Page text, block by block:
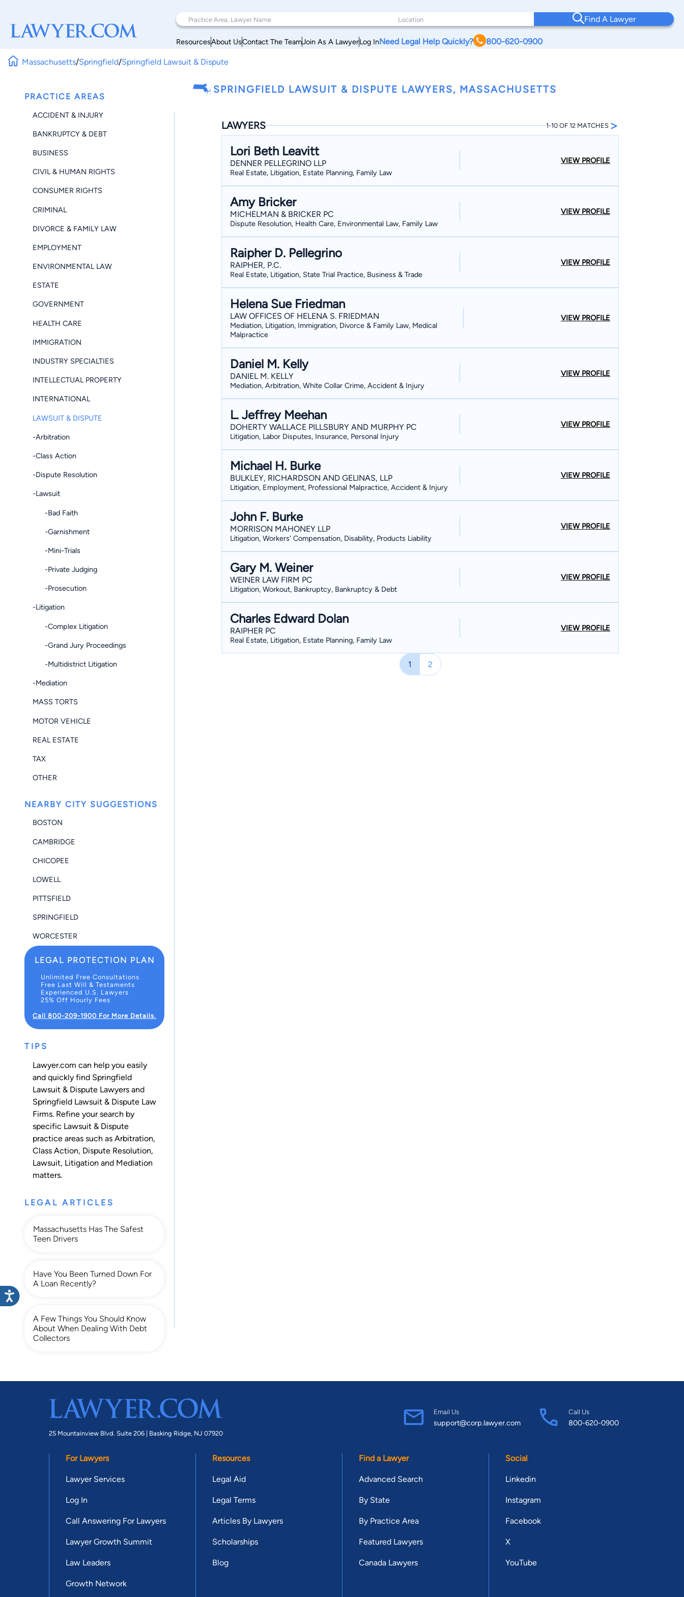
Find A Lawyer
ResourcesAbout UsContact The TeamJoin As A LawyerLog InNeed Legal Help Quickly? 800-620-0900
Massachusetts/Springfield/Springfield Lawsuit & Dispute
PRACTICE AREAS
ACCIDENT & INJURY
BANKRUPTCY & DEBT
BUSINESS
CIVIL & HUMAN RIGHTS
CONSUMER RIGHTS
CRIMINAL
DIVORCE & FAMILY LAW
EMPLOYMENT
ENVIRONMENTAL LAW
ESTATE
GOVERNMENT
HEALTH CARE
IMMIGRATION
INDUSTRY SPECIALTIES
INTELLECTUAL PROPERTY
INTERNATIONAL
LAWSUIT & DISPUTE
-Arbitration
-Class Action
-Dispute Resolution
-Lawsuit
-Bad Faith
-Garnishment
-Mini-Trials
-Private Judging
-Prosecution
-Litigation
-Complex Litigation
-Grand Jury Proceedings
-Multidistrict Litigation
-Mediation
MASS TORTS
MOTOR VEHICLE
REAL ESTATE
TAX
OTHER
NEARBY CITY SUGGESTIONS
BOSTON
CAMBRIDGE
CHICOPEE
LOWELL
PITTSFIELD
SPRINGFIELD
WORCESTER
LEGAL PROTECTION PLAN
Unlimited Free Consultations
Free Last Will & Testaments
Experienced U.S. Lawyers
25% Off Hourly Fees
Call 800-209-1900 For More Details.
TIPS
Lawyer.com can help you easily
and quickly find Springfield
Lawsuit & Dispute Lawyers and
Springfield Lawsuit & Dispute Law
Firms. Refine your search by
specific Lawsuit & Dispute
practice areas such as Arbitration,
Class Action, Dispute Resolution,
Lawsuit, Litigation and Mediation
matters.
LEGAL ARTICLES
Massachusetts Has The Safest
Teen Drivers
Have You Been Turned Down For
A Loan Recently?
A Few Things You Should Know
About When Dealing With Debt
Collectors
SPRINGFIELD LAWSUIT & DISPUTE LAWYERS, MASSACHUSETTS
LAWYERS 1-10 OF 12 MATCHES >
Lori Beth Leavitt
DENNER PELLEGRINO LLP
Real Estate, Litigation, Estate Planning, Family Law
VIEW PROFILE
Amy Bricker
MICHELMAN & BRICKER PC
Dispute Resolution, Health Care, Environmental Law, Family Law
VIEW PROFILE
Raipher D. Pellegrino
RAIPHER, P.C.
Real Estate, Litigation, State Trial Practice, Business & Trade
VIEW PROFILE
Helena Sue Friedman
LAW OFFICES OF HELENA S. FRIEDMAN
Mediation, Litigation, Immigration, Divorce & Family Law, Medical
Malpractice
VIEW PROFILE
Daniel M. Kelly
DANIEL M. KELLY
Mediation, Arbitration, White Collar Crime, Accident & Injury
VIEW PROFILE
L. Jeffrey Meehan
DOHERTY WALLACE PILLSBURY AND MURPHY PC
Litigation, Labor Disputes, Insurance, Personal Injury
VIEW PROFILE
Michael H. Burke
BULKLEY, RICHARDSON AND GELINAS, LLP
Litigation, Employment, Professional Malpractice, Accident & Injury
VIEW PROFILE
John F. Burke
MORRISON MAHONEY LLP
Litigation, Workers' Compensation, Disability, Products Liability
VIEW PROFILE
Gary M. Weiner
WEINER LAW FIRM PC
Litigation, Workout, Bankruptcy, Bankruptcy & Debt
VIEW PROFILE
Charles Edward Dolan
RAIPHER PC
Real Estate, Litigation, Estate Planning, Family Law
VIEW PROFILE
1 2
25 Mountainview Blvd. Suite 206 | Basking Ridge, NJ 07920
Email Us
support@corp.lawyer.com
Call Us
800-620-0900
For Lawyers
Lawyer Services
Log In
Call Answering For Lawyers
Lawyer Growth Summit
Law Leaders
Growth Network
Resources
Legal Aid
Legal Terms
Articles By Lawyers
Scholarships
Blog
Find a Lawyer
Advanced Search
By State
By Practice Area
Featured Lawyers
Canada Lawyers
Social
Linkedin
Instagram
Facebook
X
YouTube